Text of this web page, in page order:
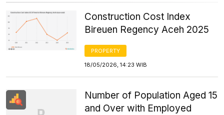
Construction Cost Index
Bireuen Regency Aceh 2025
PROPERTY
18/05/2026, 14:23 WIB
Number of Population Aged 15
and Over with Employed